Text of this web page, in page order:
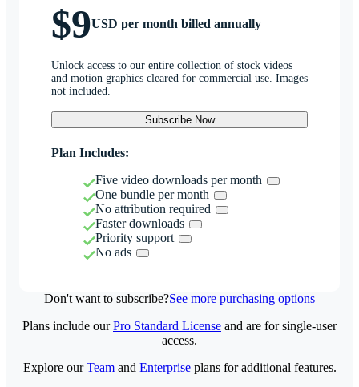
$9USD per month billed annually
Unlock access to our entire collection of stock videos
and motion graphics cleared for commercial use. Images
not included.
Subscribe Now
Plan Includes:
Five video downloads per month
One bundle per month
No attribution required
Faster downloads
Priority support
No ads
Don't want to subscribe?See more purchasing options
Plans include ourPro Standard License and are for single-user
access.
Explore ourTeamand Enterpriseplans for additional features.